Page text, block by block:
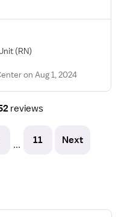
(RN)
on Aug 1, 2024
reviews
... 11 Next